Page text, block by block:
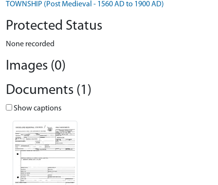
TOWNSHIP (Post Medieval - 1560 AD to 1900 AD)
Protected Status
None recorded
Images (0)
Documents (1)
Show captions